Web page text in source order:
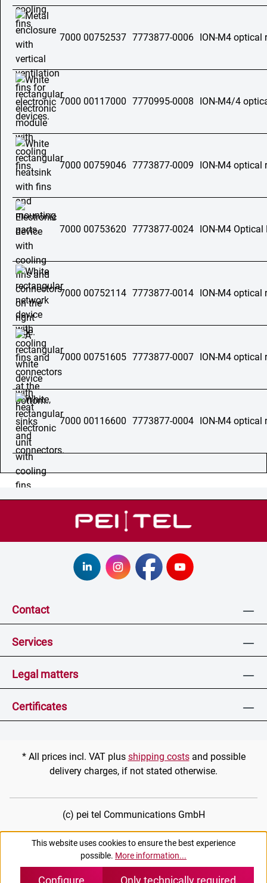
7000 00752537 7773877-0006 ION-M4 optical
7000 00117000 7770995-0008 ION-M4/4
7000 00759046 7773877-0009 ION-M4 optical
7000 00753620 7773877-0024 ION-M4 Optical
7000 00752114 7773877-0014 ION-M4 optical
7000 00751605 7773877-0007 ION-M4 optical
7000 00116600 7773877-0004 ION-M4 optical
Contact
Services
Legal matters
Certificates
* All prices incl. VAT plus shipping costsand possible
delivery charges, if not stated otherwise.
(c) pei tel Communications GmbH
This website uses cookies to ensure the best experience
possible. More information...
Only technically required
Configure